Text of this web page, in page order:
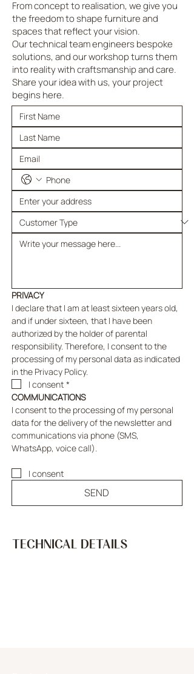
From concept to realisation, we give you
the freedom to shape furniture and
spaces that reflect your vision.
Our technical team engineers bespoke
solutions, and our workshop turns them
into reality with craftsmanship and care.
Share your idea with us, your project
begins here.
PRIVACY
I declare that I am at least sixteen years old,
and if under sixteen, that I have been
authorized by the holder of parental
responsibility. Therefore, I consent to the
processing of my personal data as indicated
in the Privacy Policy.
I consent *
COMMUNICATIONS
I consent to the processing of my personal
data for the delivery of the newsletter and
communications via phone (SMS,
WhatsApp, voice call).
I consent
SEND
TECHNICAL DETAILS